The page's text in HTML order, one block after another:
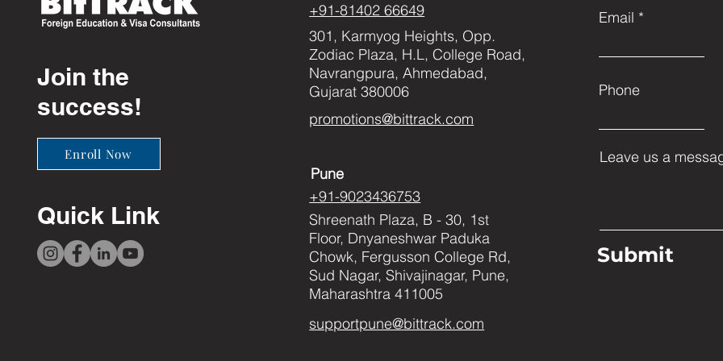
Join the
success!
Enroll Now
Quick Link
+91-81402 66649
301, Karmyog Heights, Opp.
Zodiac Plaza, H.L, College Road,
Navrangpura, Ahmedabad,
Gujarat 380006
promotions@bittrack.com
Pune
+91-9023436753
Shreenath Plaza, B - 30, 1st
Floor, Dnyaneshwar Paduka
Chowk, Fergusson College Rd,
Sud Nagar, Shivajinagar, Pune,
Maharashtra 411005
supportpune@bittrack.com
Email
Phone
Leave us a
Submit